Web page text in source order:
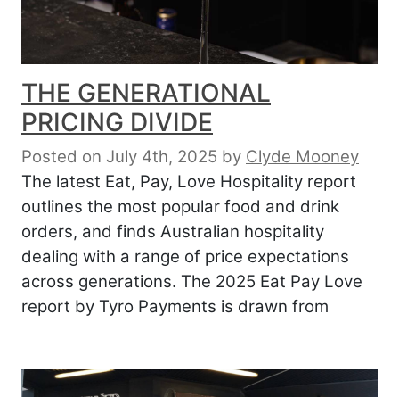
THE GENERATIONAL
PRICING DIVIDE
Posted on July 4th, 2025 by Clyde Mooney
The latest Eat, Pay, Love Hospitality report
outlines the most popular food and drink
orders, and finds Australian hospitality
dealing with a range of price expectations
across generations. The 2025 Eat Pay Love
report by Tyro Payments is drawn from